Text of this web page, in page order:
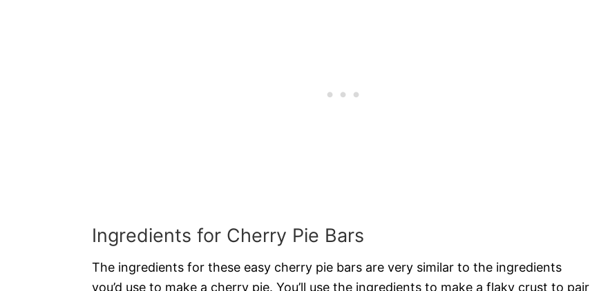
Ingredients for Cherry Pie Bars
The ingredients for these easy cherry pie bars are very similar to the ingredients
you’d use to make a cherry pie. You’ll use the ingredients to make a flaky crust to pair